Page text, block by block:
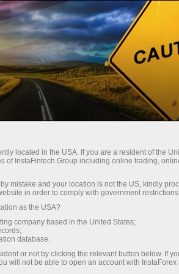
Trading Platform
For Partners
CFTC NET LONG
marginally in the United States, as
in net long positions.
gold slipped to 173.8K, down
sentiment toward gold remains
located in the USA. If you are a resident of the
of InstaFintech Group including online trading,
mistake and your location is not the US, kindly
in order to comply with government
as the USA?
company based in the United States;
database.
or not by clicking the relevant button below. If
will not be able to open an account with InstaForex